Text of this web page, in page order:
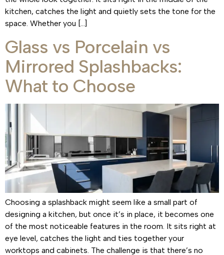
kitchen, catches the light and quietly sets the tone for the
space. Whether you […]
Glass vs Porcelain vs
Mirrored Splashbacks:
What to Choose
Choosing a splashback might seem like a small part of
designing a kitchen, but once it’s in place, it becomes one
of the most noticeable features in the room. It sits right at
eye level, catches the light and ties together your
worktops and cabinets. The challenge is that there’s no